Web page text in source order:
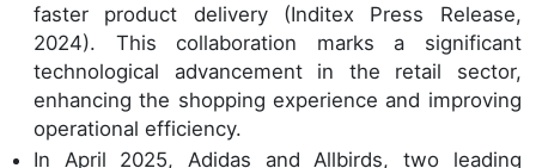
faster product delivery (Inditex Press Release,
2024). This collaboration marks a significant
technological advancement in the retail sector,
enhancing the shopping experience and improving
operational efficiency.
In April 2025, Adidas and Allbirds, two leading